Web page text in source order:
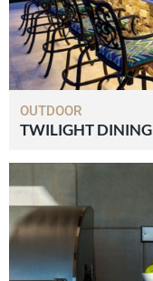
OUTDOOR
TWILIGHT DINING